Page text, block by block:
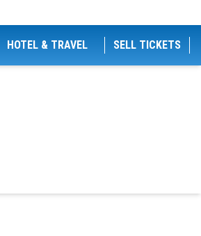
HOTEL & TRAVEL SELL TICKETS